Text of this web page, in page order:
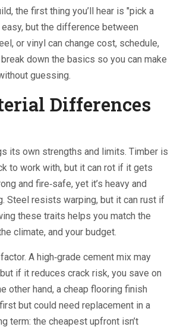
the first thing you’ll hear is "pick a
but the difference between
or vinyl can change cost, schedule,
break down the basics so you can make
guessing.
Differences
its own strengths and limits. Timber is
to work with, but it can rot if it gets
and fire‑safe, yet it’s heavy and
Steel resists warping, but it can rust if
these traits helps you match the
climate, and your budget.
A high‑grade cement mix may
if it reduces crack risk, you save on
other hand, a cheap flooring finish
but could need replacement in a
term: the cheapest upfront isn’t